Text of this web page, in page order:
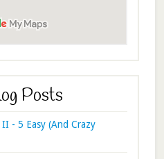
Posts
- 5 Easy (And Crazy